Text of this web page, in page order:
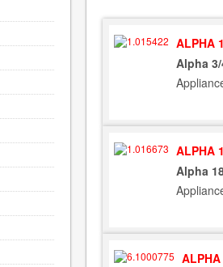
ALPHA
Alpha
ALPHA
Alpha